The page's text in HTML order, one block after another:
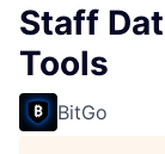
Staff
Tools
BitGo